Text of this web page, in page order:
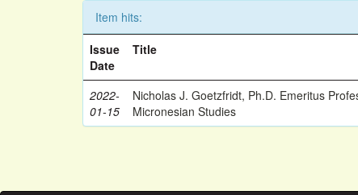
Item hits:
Issue
Date
Title
2022-
01-15
Nicholas J. Goetzfridt, Ph.D. Emeritus
Micronesian Studies